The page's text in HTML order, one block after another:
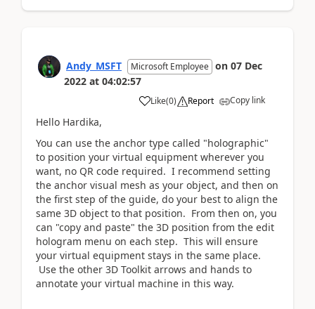
Andy_MSFT Microsoft Employee on 07 Dec
2022 at 04:02:57
Like(0) Report Copy link
Hello Hardika,
You can use the anchor type called "holographic"
to position your virtual equipment wherever you
want, no QR code required. I recommend setting
the anchor visual mesh as your object, and then on
the first step of the guide, do your best to align the
same 3D object to that position. From then on, you
can "copy and paste" the 3D position from the edit
hologram menu on each step. This will ensure
your virtual equipment stays in the same place.
Use the other 3D Toolkit arrows and hands to
annotate your virtual machine in this way.